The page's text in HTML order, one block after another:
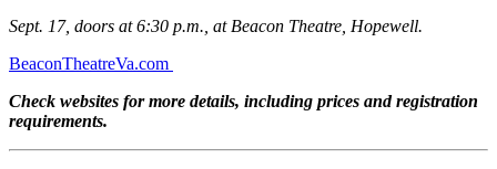
Sept. 17, doors at 6:30 p.m., at Beacon Theatre, Hopewell.
BeaconTheatreVa.com
Check websites for more details, including prices and registration
requirements.